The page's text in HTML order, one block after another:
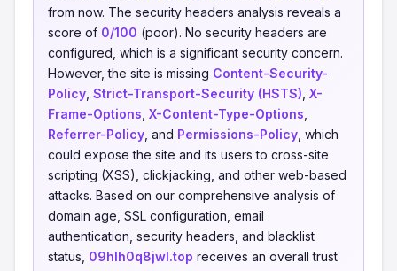
from now. The security headers analysis reveals a
score of 0/100 (poor). No security headers are
configured, which is a significant security concern.
However, the site is missing Content-Security-
Policy Strict-Transport-Security (HSTS) X-
Frame-Options X-Content-Type-Options
Referrer-Policy , and Permissions-Policy , which
could expose the site and its users to cross-site
scripting (XSS), clickjacking, and other web-based
attacks. Based on our comprehensive analysis of
domain age, SSL configuration, email
authentication, security headers, and blacklist
status, 09hlh0q8jwl.top receives an overall trust